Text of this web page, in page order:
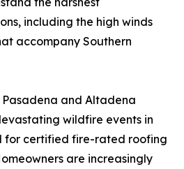
including the high winds
accompany Southern
and Altadena
wildfire events in
for certified fire-rated roofing
are increasingly